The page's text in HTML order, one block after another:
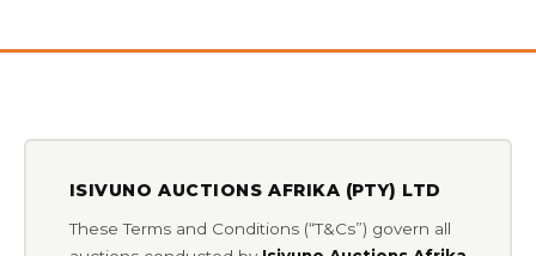
ISIVUNO AUCTIONS AFRIKA (PTY) LTD
These Terms and Conditions (“T&Cs”) govern all